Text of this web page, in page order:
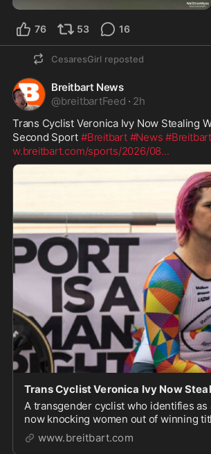
76 53 16
CesaresGirl reposted
Breitbart News
@breitbartFeed · 2h
Trans Cyclist Veronica Ivy Now Stealing
Second Sport #Breitbart #News
w.breitbart.com/sports/2026/08...
A transgender cyclist who identifies as
now knocking women out of winning
sport.www.breitbart.com